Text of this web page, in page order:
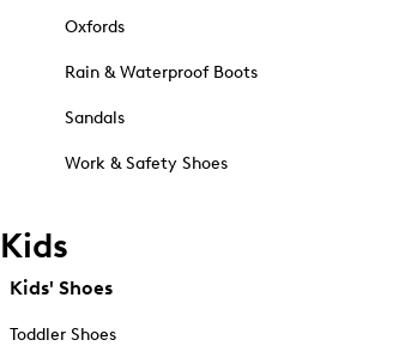
Oxfords
Rain & Waterproof Boots
Sandals
Work & Safety Shoes
Kids
Kids' Shoes
Toddler Shoes